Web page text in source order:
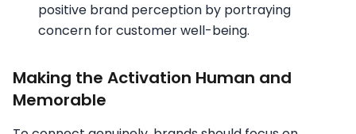
positive brand perception by portraying
concern for customer well-being.
Making the Activation Human and
Memorable